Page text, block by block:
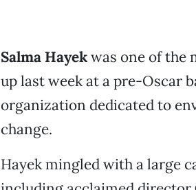
Salma Hayekwas one of the
up last week at a pre-Oscar
organization dedicated to
change.
Hayek mingled with a large